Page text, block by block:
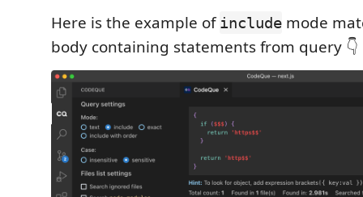
Here is the example ofinclude mode
body containing statements from query 👇